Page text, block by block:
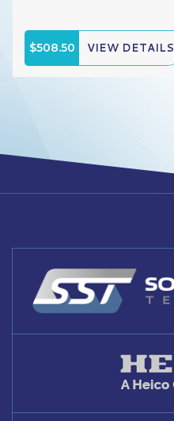
$508.50 VIEW DETAILS